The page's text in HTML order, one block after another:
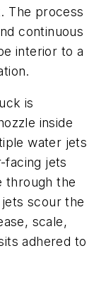
The process
continuous
interior to a
is
inside
water jets
facing jets
through the
scour the
scale,
adhered to